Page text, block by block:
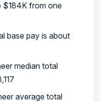
$184K from one
base pay is about
median total
average total